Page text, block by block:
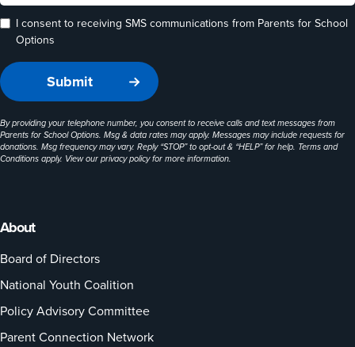
About
Board of Directors
National Youth Coalition
Policy Advisory Committee
Parent Connection Network
I consent to receiving SMS communications from Parents for School
Options
By providing your telephone number, you consent to receive calls and text messages from
Parents for School Options. Msg & data rates may apply. Messages may include requests for
donations. Msg frequency may vary. Reply “STOP” to opt-out & “HELP” for help. Terms and
Conditions apply. View ourprivacy policyfor more information.